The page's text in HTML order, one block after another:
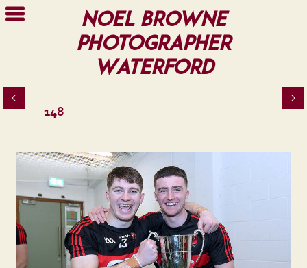
Noel Browne
Photographer
Waterford
148